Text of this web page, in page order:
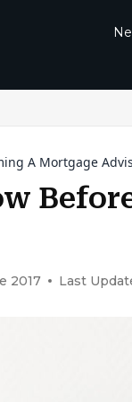
A Mortgage
2017 Last